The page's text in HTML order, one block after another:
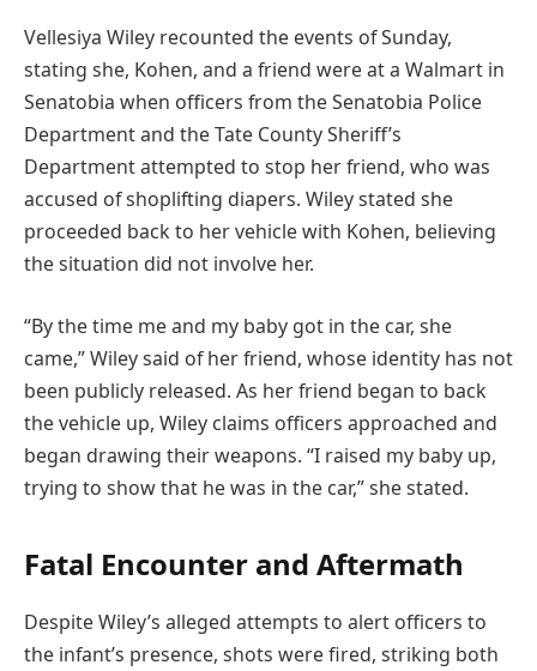
Vellesiya Wiley recounted the events of Sunday,
stating she, Kohen, and a friend were at a Walmart in
Senatobia when officers from the Senatobia Police
Department and the Tate County Sheriff’s
Department attempted to stop her friend, who was
accused of shoplifting diapers. Wiley stated she
proceeded back to her vehicle with Kohen, believing
the situation did not involve her.
“By the time me and my baby got in the car, she
came,” Wiley said of her friend, whose identity has not
been publicly released. As her friend began to back
the vehicle up, Wiley claims officers approached and
began drawing their weapons. “I raised my baby up,
trying to show that he was in the car,” she stated.
Fatal Encounter and Aftermath
Despite Wiley’s alleged attempts to alert officers to
the infant’s presence, shots were fired, striking both